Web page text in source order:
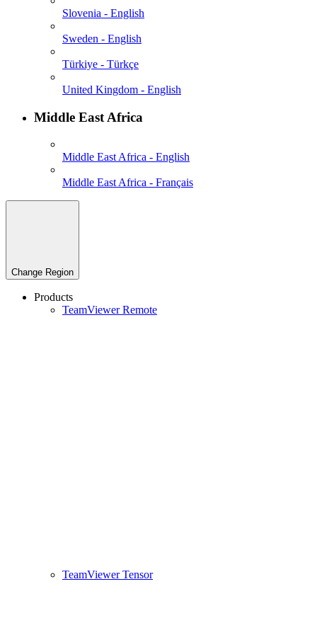
Slovenia - English
Sweden - English
Türkiye - Türkçe
United Kingdom - English
Middle East Africa
Middle East Africa - English
Middle East Africa - Français
Change Region
Products
TeamViewer Remote
TeamViewer Tensor